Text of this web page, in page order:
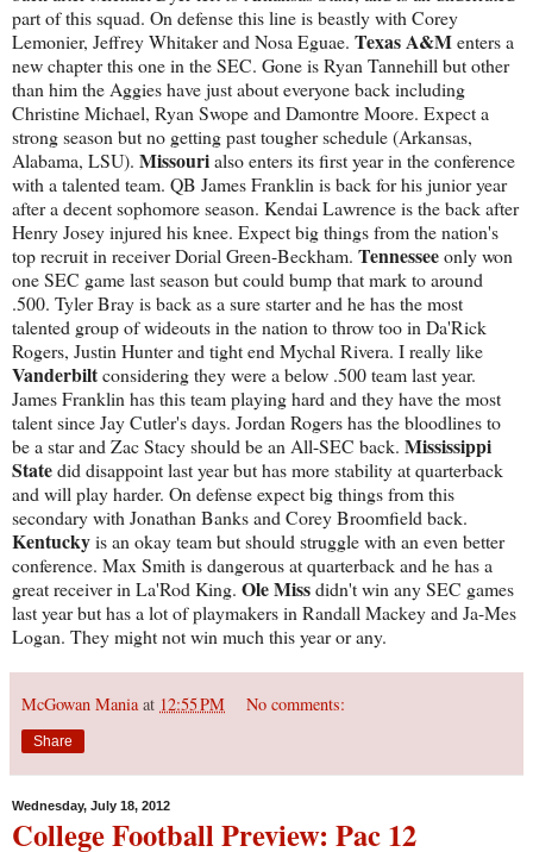
part of this squad. On defense this line is beastly with Corey
Lemonier, Jeffrey Whitaker and Nosa Eguae. Texas A&Menters a
new chapter this one in the SEC. Gone is Ryan Tannehill but other
than him the Aggies have just about everyone back including
Christine Michael, Ryan Swope and Damontre Moore. Expect a
strong season but no getting past tougher schedule (Arkansas,
Alabama, LSU). Missourialso enters its first year in the conference
with a talented team. QB James Franklin is back for his junior year
after a decent sophomore season. Kendai Lawrence is the back after
Henry Josey injured his knee. Expect big things from the nation's
top recruit in receiver Dorial Green-Beckham. Tennesseeonly won
one SEC game last season but could bump that mark to around
.500. Tyler Bray is back as a sure starter and he has the most
talented group of wideouts in the nation to throw too in Da'Rick
Rogers, Justin Hunter and tight end Mychal Rivera. I really like
Vanderbiltconsidering they were a below .500 team last year.
James Franklin has this team playing hard and they have the most
talent since Jay Cutler's days. Jordan Rogers has the bloodlines to
be a star and Zac Stacy should be an All-SEC back. Mississippi
Statedid disappoint last year but has more stability at quarterback
and will play harder. On defense expect big things from this
secondary with Jonathan Banks and Corey Broomfield back.
Kentuckyis an okay team but should struggle with an even better
conference. Max Smith is dangerous at quarterback and he has a
great receiver in La'Rod King. Ole Missdidn't win any SEC games
last year but has a lot of playmakers in Randall Mackey and Ja-Mes
Logan. They might not win much this year or any.
McGowan Mania at 12:55 PM No comments:
Share
Wednesday, July 18, 2012
College Football Preview: Pac 12